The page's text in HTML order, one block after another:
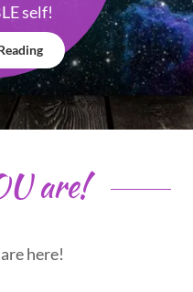
self!
are!
here!